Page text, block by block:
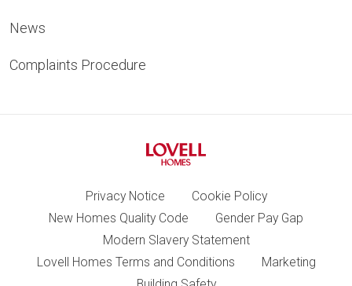
News
Complaints Procedure
Privacy Notice
Cookie Policy
New Homes Quality Code
Gender Pay Gap
Modern Slavery Statement
Lovell Homes Terms and Conditions
Marketing